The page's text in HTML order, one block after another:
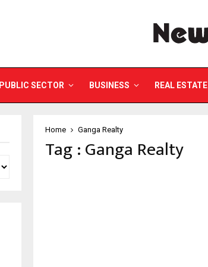
PUBLIC SECTOR BUSINESS REAL ESTATE
Home Ganga Realty
Tag : Ganga Realty